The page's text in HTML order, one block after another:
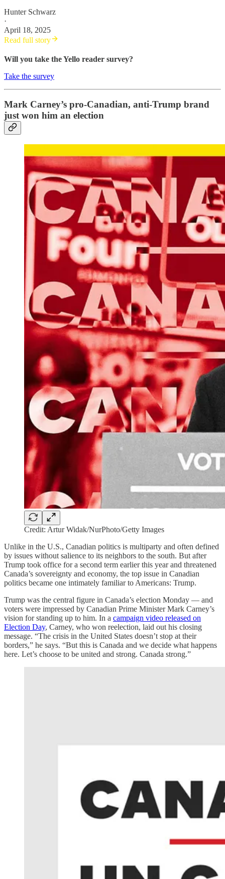
Hunter Schwarz
·
April 18, 2025
Read full story
Will you take the Yello reader survey?
Take the survey
Mark Carney’s pro-Canadian, anti-Trump brand
just won him an election
Credit: Artur Widak/NurPhoto/Getty Images
Unlike in the U.S., Canadian politics is multiparty and often defined
by issues without salience to its neighbors to the south. But after
Trump took office for a second term earlier this year and threatened
Canada’s sovereignty and economy, the top issue in Canadian
politics became one intimately familiar to Americans: Trump.
Trump was the central figure in Canada’s election Monday — and
voters were impressed by Canadian Prime Minister Mark Carney’s
vision for standing up to him. In a campaign video released on
Election Day, Carney, who won reelection, laid out his closing
message. “The crisis in the United States doesn’t stop at their
borders,” he says. “But this is Canada and we decide what happens
here. Let’s choose to be united and strong. Canada strong.”